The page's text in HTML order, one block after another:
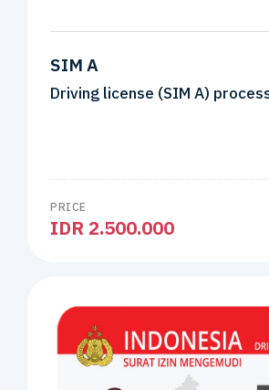
SIM A
Driving license (SIM A)
PRICE
IDR 2.500.000